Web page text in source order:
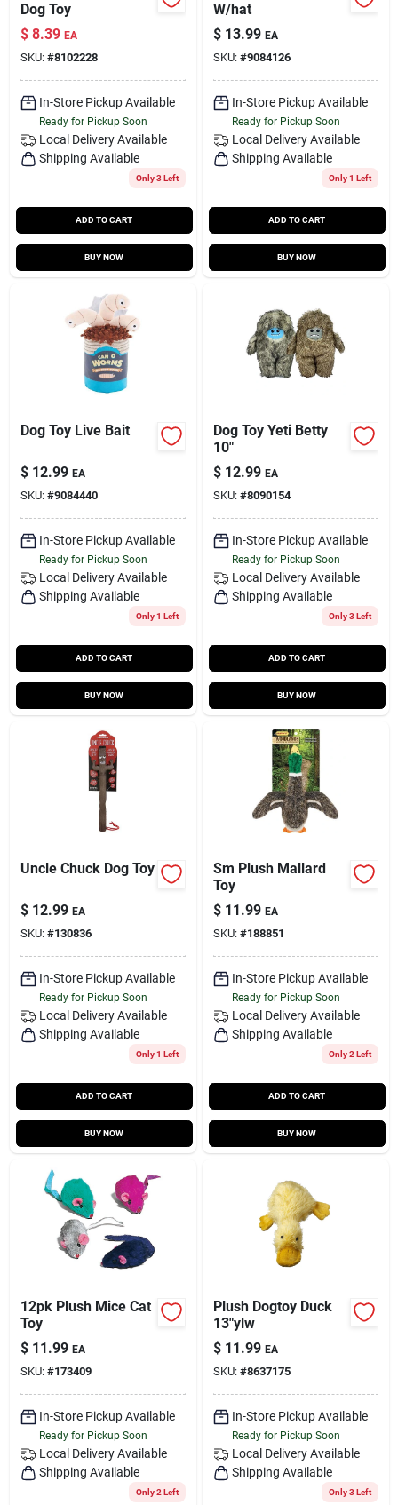
Dog Toy
$ 8.39 EA
SKU: #8102228
In-Store Pickup Available
Ready for Pickup Soon
Local Delivery Available
Shipping Available
Only 3 Left
ADD TO CART
BUY NOW
W/hat
$ 13.99 EA
SKU: #9084126
In-Store Pickup Available
Ready for Pickup Soon
Local Delivery Available
Shipping Available
Only 1 Left
ADD TO CART
BUY NOW
Dog Toy Live Bait
$ 12.99 EA
SKU: #9084440
In-Store Pickup Available
Ready for Pickup Soon
Local Delivery Available
Shipping Available
Only 1 Left
ADD TO CART
BUY NOW
Dog Toy Yeti Betty
10"
$ 12.99 EA
SKU: #8090154
In-Store Pickup Available
Ready for Pickup Soon
Local Delivery Available
Shipping Available
Only 3 Left
ADD TO CART
BUY NOW
Uncle Chuck Dog Toy
$ 12.99 EA
SKU: #130836
In-Store Pickup Available
Ready for Pickup Soon
Local Delivery Available
Shipping Available
Only 1 Left
ADD TO CART
BUY NOW
Sm Plush Mallard
Toy
$ 11.99 EA
SKU: #188851
In-Store Pickup Available
Ready for Pickup Soon
Local Delivery Available
Shipping Available
Only 2 Left
ADD TO CART
BUY NOW
12pk Plush Mice Cat
Toy
$ 11.99 EA
SKU: #173409
In-Store Pickup Available
Ready for Pickup Soon
Local Delivery Available
Shipping Available
Only 2 Left
Plush Dogtoy Duck
13"ylw
$ 11.99 EA
SKU: #8637175
In-Store Pickup Available
Ready for Pickup Soon
Local Delivery Available
Shipping Available
Only 3 Left